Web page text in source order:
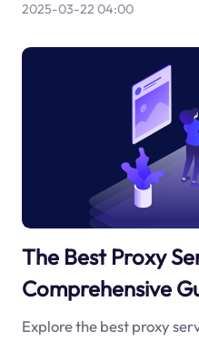
2025-03-22 04:00
The Best Proxy
Comprehensive
Explore the best proxy